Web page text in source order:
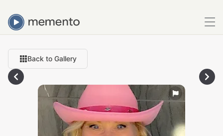
Back to Gallery